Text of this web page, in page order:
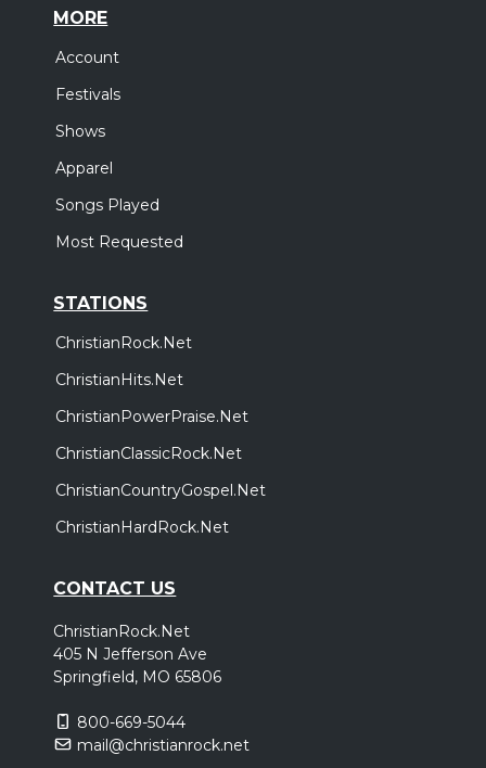
MORE
Account
Festivals
Shows
Apparel
Songs Played
Most Requested
STATIONS
ChristianRock.Net
ChristianHits.Net
ChristianPowerPraise.Net
ChristianClassicRock.Net
ChristianCountryGospel.Net
ChristianHardRock.Net
CONTACT US
ChristianRock.Net
405 N Jefferson Ave
Springfield, MO 65806
800-669-5044
mail@christianrock.net